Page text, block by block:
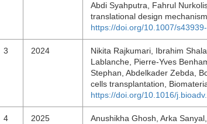
Abdi Syahputra, Fahrul
translational design
https://doi.org/10.1007/
3 2024
Nikita Rajkumari, Ibrahim
Lablanche, Pierre-Yves
Stephan, Abdelkader Zebda,
cells transplantation,
https://doi.org/10.1016/
4 2025
Anushikha Ghosh, Arka